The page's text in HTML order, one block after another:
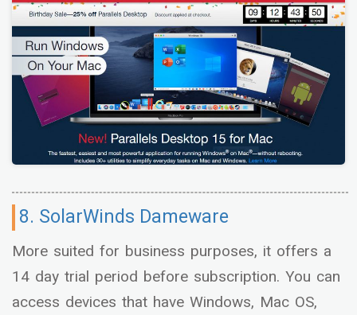
8. SolarWinds Dameware
More suited for business purposes, it offers a
14 day trial period before subscription. You can
access devices that have Windows, Mac OS,